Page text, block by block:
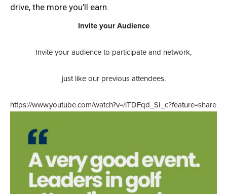
drive, the more you’ll earn.
Invite your Audience
Invite your audience to participate and network,
just like our previous attendees.
https://www.youtube.com/watch?v=/lTDFqd_SI_c?feature=share